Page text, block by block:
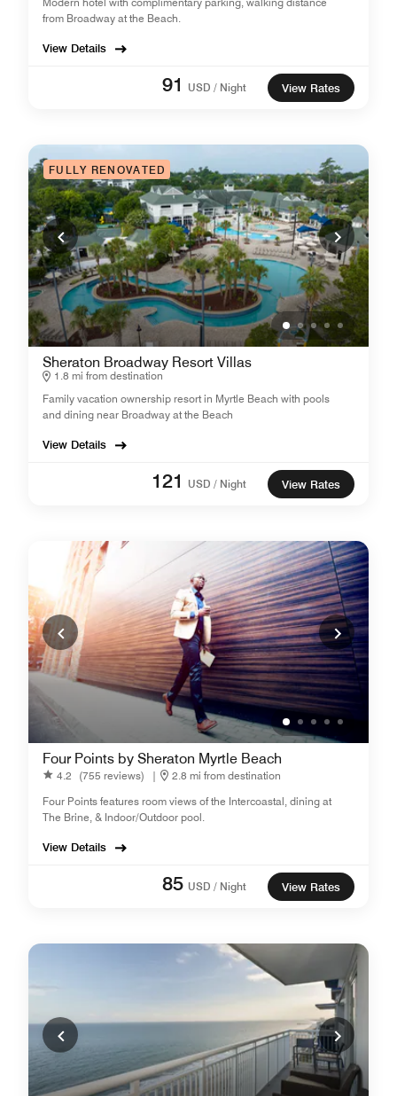
from Broadway at the Beach.
View Details
91 USD / Night View Rates
FULLY RENOVATED
Sheraton Broadway Resort Villas
1.8 mi from destination
Family vacation ownership resort in Myrtle Beach with pools
and dining near Broadway at the Beach
View Details
121 USD / Night View Rates
Four Points by Sheraton Myrtle Beach
4.2 (755 reviews) |
2.8 mi from destination
Four Points features room views of the Intercoastal, dining at
The Brine, & Indoor/Outdoor pool.
View Details
85 USD / Night View Rates